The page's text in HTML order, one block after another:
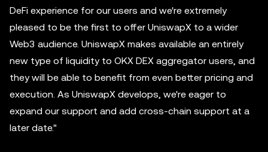
DeFi experience for our users and we're extremely
pleased to be the first to offer UniswapX to a wider
Web3 audience. UniswapX makes available an entirely
new type of liquidity to OKX DEX aggregator users, and
they will be able to benefit from even better pricing and
execution. As UniswapX develops, we're eager to
expand our support and add cross-chain support at a
later date."